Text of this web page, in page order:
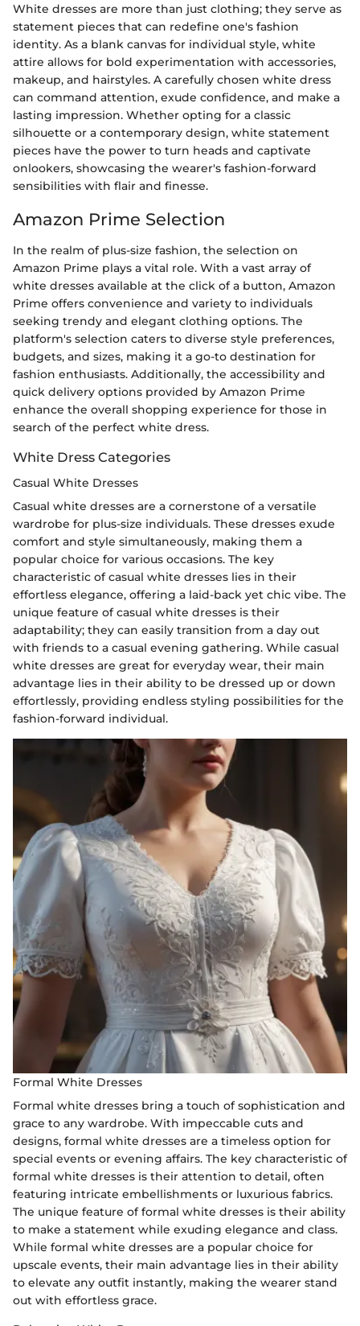
White dresses are more than just clothing; they serve as
statement pieces that can redefine one's fashion
identity. As a blank canvas for individual style, white
attire allows for bold experimentation with accessories,
makeup, and hairstyles. A carefully chosen white dress
can command attention, exude confidence, and make a
lasting impression. Whether opting for a classic
silhouette or a contemporary design, white statement
pieces have the power to turn heads and captivate
onlookers, showcasing the wearer's fashion-forward
sensibilities with flair and finesse.
Amazon Prime Selection
In the realm of plus-size fashion, the selection on
Amazon Prime plays a vital role. With a vast array of
white dresses available at the click of a button, Amazon
Prime offers convenience and variety to individuals
seeking trendy and elegant clothing options. The
platform's selection caters to diverse style preferences,
budgets, and sizes, making it a go-to destination for
fashion enthusiasts. Additionally, the accessibility and
quick delivery options provided by Amazon Prime
enhance the overall shopping experience for those in
search of the perfect white dress.
White Dress Categories
Casual White Dresses
Casual white dresses are a cornerstone of a versatile
wardrobe for plus-size individuals. These dresses exude
comfort and style simultaneously, making them a
popular choice for various occasions. The key
characteristic of casual white dresses lies in their
effortless elegance, offering a laid-back yet chic vibe. The
unique feature of casual white dresses is their
adaptability; they can easily transition from a day out
with friends to a casual evening gathering. While casual
white dresses are great for everyday wear, their main
advantage lies in their ability to be dressed up or down
effortlessly, providing endless styling possibilities for the
fashion-forward individual.
Formal White Dresses
Formal white dresses bring a touch of sophistication and
grace to any wardrobe. With impeccable cuts and
designs, formal white dresses are a timeless option for
special events or evening affairs. The key characteristic of
formal white dresses is their attention to detail, often
featuring intricate embellishments or luxurious fabrics.
The unique feature of formal white dresses is their ability
to make a statement while exuding elegance and class.
While formal white dresses are a popular choice for
upscale events, their main advantage lies in their ability
to elevate any outfit instantly, making the wearer stand
out with effortless grace.